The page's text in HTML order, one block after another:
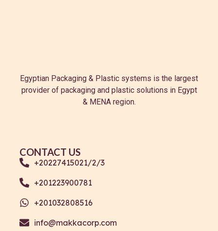
Egyptian Packaging & Plastic systems is the largest
provider of packaging and plastic solutions in Egypt
& MENA region.
CONTACT US
+20227415021/2/3
+201223900781
+201032808516
info@makkacorp.com